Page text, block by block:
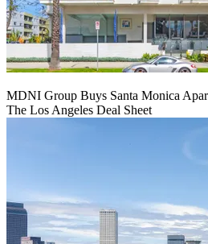
MDNI Group Buys Santa Monica
The Los Angeles Deal Sheet